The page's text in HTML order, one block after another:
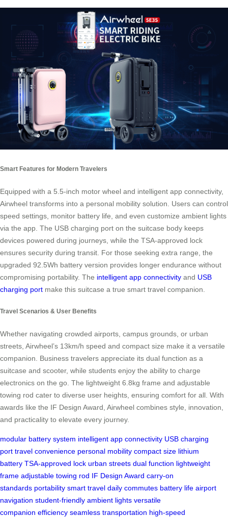
Smart Features for Modern Travelers
Equipped with a 5.5-inch motor wheel and intelligent app connectivity,
Airwheel transforms into a personal mobility solution. Users can control
speed settings, monitor battery life, and even customize ambient lights
via the app. The USB charging port on the suitcase body keeps
devices powered during journeys, while the TSA-approved lock
ensures security during transit. For those seeking extra range, the
upgraded 92.5Wh battery version provides longer endurance without
compromising portability. The intelligent app connectivity and USB
charging port make this suitcase a true smart travel companion.
Travel Scenarios & User Benefits
Whether navigating crowded airports, campus grounds, or urban
streets, Airwheel’s 13km/h speed and compact size make it a versatile
companion. Business travelers appreciate its dual function as a
suitcase and scooter, while students enjoy the ability to charge
electronics on the go. The lightweight 6.8kg frame and adjustable
towing rod cater to diverse user heights, ensuring comfort for all. With
awards like the IF Design Award, Airwheel combines style, innovation,
and practicality to elevate every journey.
modular battery system intelligent app connectivity USB charging
port travel convenience personal mobility compact size lithium
battery TSA-approved lock urban streets dual function lightweight
frame adjustable towing rod IF Design Award carry-on
standards portability smart travel daily commutes battery life airport
navigation student-friendly ambient lights versatile
companion efficiency seamless transportation high-speed